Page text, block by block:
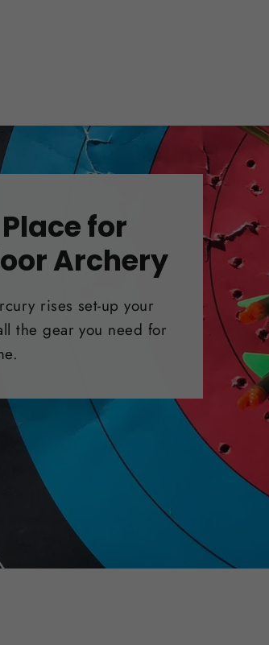
for
Archery
rises set-up your
the gear you need for